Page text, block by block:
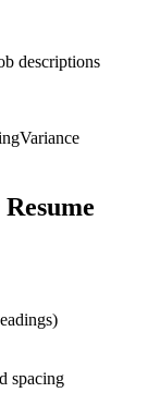
descriptions
Variance
spacing